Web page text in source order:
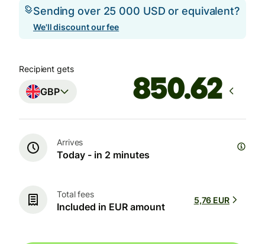
Sending over 25 000 USD or equivalent?
We'll discount our fee
Recipient gets
GBP
Arrives
Today - in 2 minutes
Total fees
Included in EUR amount
5,76 EUR